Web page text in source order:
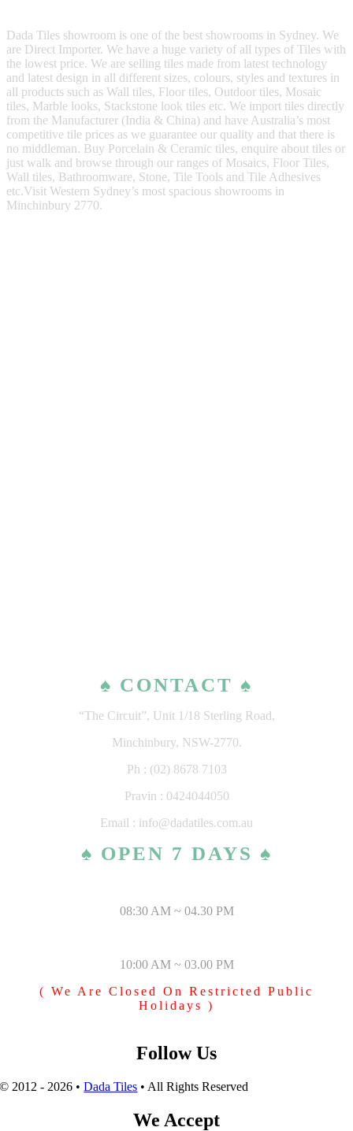
Dada Tiles showroom is one of the best showrooms in Sydney. We
are Direct Importer. We have a huge variety of all types of Tiles with
the lowest price. We are selling tiles made from latest technology
and latest design in all different sizes, colours, styles and textures in
all products such as Wall tiles, Floor tiles, Outdoor tiles, Mosaic
tiles, Marble looks, Stackstone look tiles etc. We import tiles directly
from the Manufacturer (India & China) and have Australia’s most
competitive tile prices as we guarantee our quality and that there is
no middleman. Buy Porcelain & Ceramic tiles, enquire about tiles or
just walk and browse through our ranges of Mosaics, Floor Tiles,
Wall tiles, Bathroomware, Stone, Tile Tools and Tile Adhesives
etc.Visit Western Sydney’s most spacious showrooms in
Minchinbury 2770.
♠ CONTACT ♠
“The Circuit”, Unit 1/18 Sterling Road,
Minchinbury, NSW-2770.
Ph : (02) 8678 7103
Pravin : 0424044050
Email : info@dadatiles.com.au
♠ OPEN 7 DAYS ♠
08:30 AM ~ 04.30 PM
10:00 AM ~ 03.00 PM
( We Are Closed On Restricted Public
Holidays )
Follow Us
© 2012 - 2026 •Dada Tiles • All Rights Reserved
We Accept